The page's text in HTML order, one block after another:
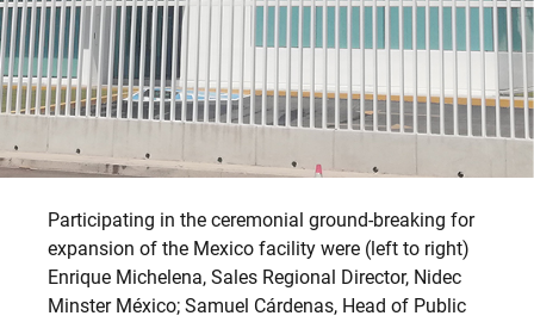
Participating in the ceremonial ground-breaking for
expansion of the Mexico facility were (left to right)
Enrique Michelena, Sales Regional Director, Nidec
Minster México; Samuel Cárdenas, Head of Public